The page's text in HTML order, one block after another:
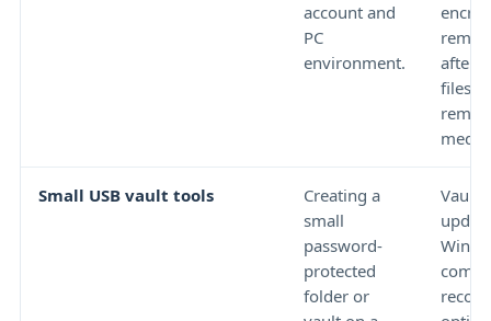
account and
PC
environment.
after
files to
media.
Small USB vault tools
Creating a
small
password-
protected
folder or
Vault